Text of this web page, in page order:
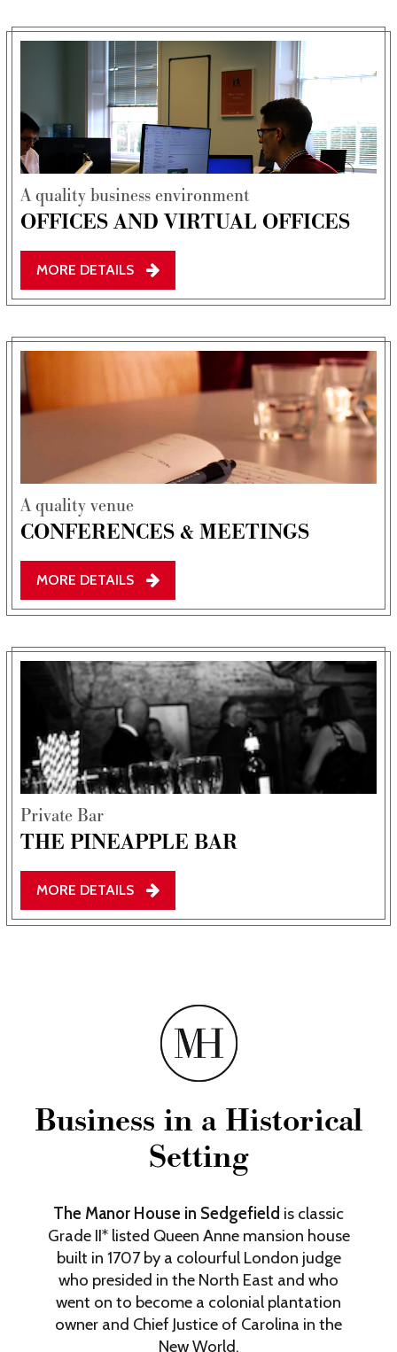
About Us
Testimonials
Contact Us
FAQs
A quality business environment
OFFICES AND VIRTUAL OFFICES
MORE DETAILS
A quality venue
CONFERENCES & MEETINGS
MORE DETAILS
Private Bar
THE PINEAPPLE BAR
MORE DETAILS
Business in a Historical
Setting
The Manor House in Sedgefield is classic
Grade II* listed Queen Anne mansion house
built in 1707 by a colourful London judge
who presided in the North East and who
went on to become a colonial plantation
owner and Chief Justice of Carolina in the
New World.